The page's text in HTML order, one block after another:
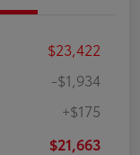
$23,422
-$1,934
+$175
$21,663